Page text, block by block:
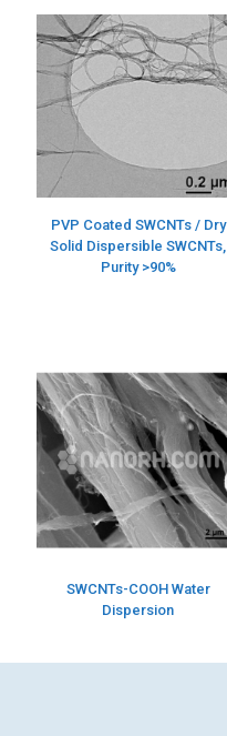
PVP Coated SWCNTs / Dry
Solid Dispersible SWCNTs,
Purity >90%
SWCNTs-COOH Water
Dispersion